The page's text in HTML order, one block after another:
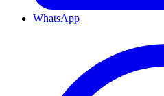
WhatsApp